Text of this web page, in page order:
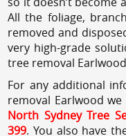
All the foliage,
removed and
very high-grade
tree removal
For any additional
removal Earlwood
North Sydney Tree
399. You also have